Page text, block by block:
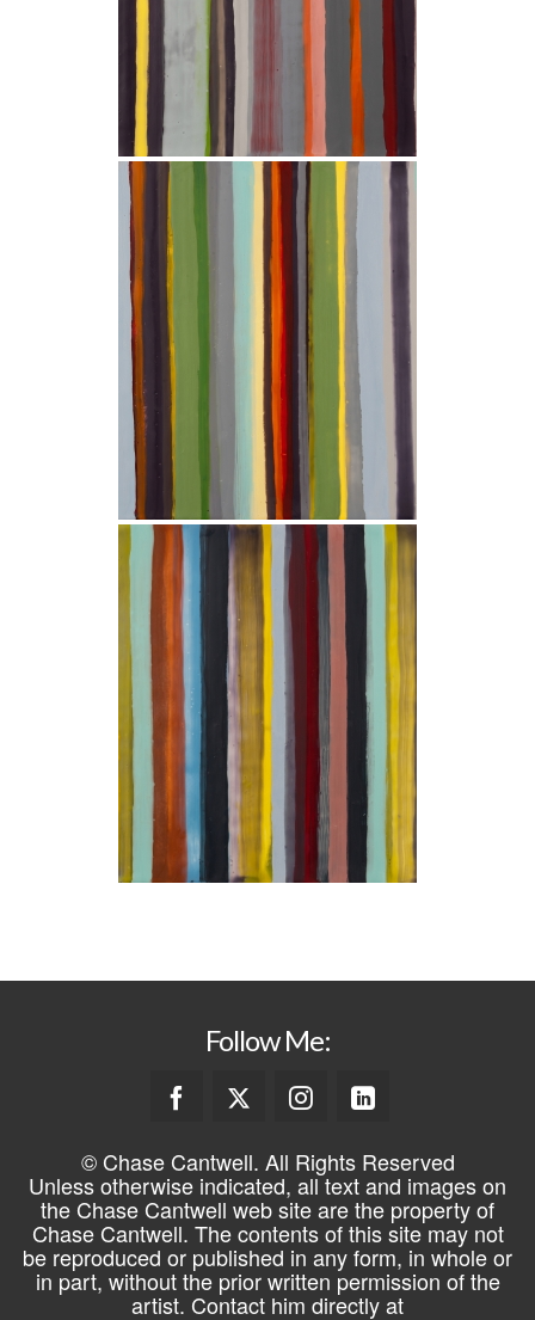
Follow Me:
© Chase Cantwell. All Rights Reserved
Unless otherwise indicated, all text and images on
the Chase Cantwell web site are the property of
Chase Cantwell. The contents of this site may not
be reproduced or published in any form, in whole or
in part, without the prior written permission of the
artist. Contact him directly at